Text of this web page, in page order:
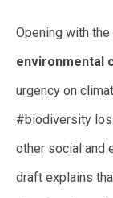
Opening with
environmental
urgency on
#biodiversity
other social and
draft explains